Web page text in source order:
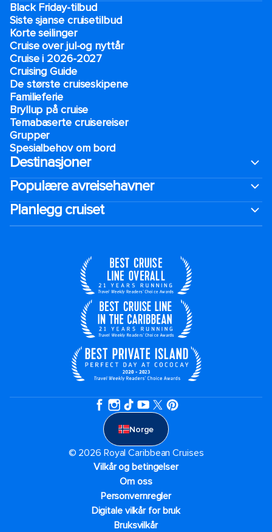
Black Friday-tilbud
Siste sjanse cruisetilbud
Korte seilinger
Cruise over jul-og nyttår
Cruise i 2026-2027
Cruising Guide
De største cruiseskipene
Familieferie
Bryllup på cruise
Temabaserte cruisereiser
Grupper
Spesialbehov om bord
Destinasjoner
Populære avreisehavner
Planlegg cruiset
Norge
© 2026 Royal Caribbean Cruises
Vilkår og betingelser
Om oss
Personvernregler
Digitale vilkår for bruk
Bruksvilkår